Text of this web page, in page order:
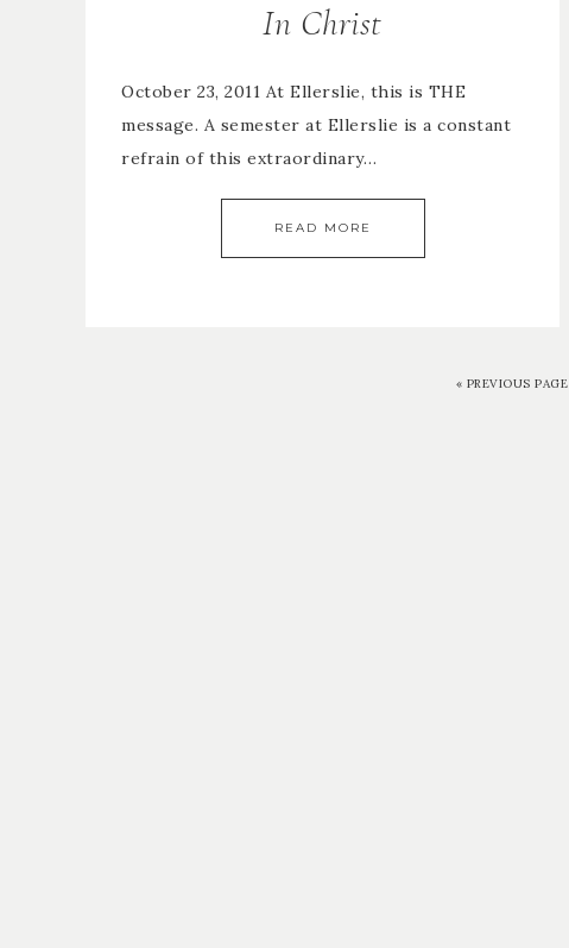
In Christ
October 23, 2011 At Ellerslie, this is THE
message. A semester at Ellerslie is a constant
refrain of this extraordinary…
READ MORE
« PREVIOUS PAGE